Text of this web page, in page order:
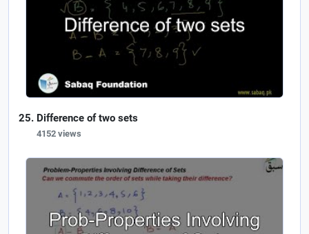
Difference of two sets
4152 views